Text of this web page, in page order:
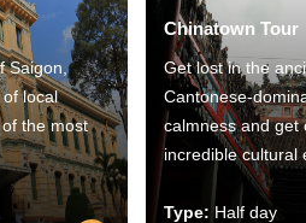
Saigon,
local
the most
Chinatown Tour
Get lost in the
Cantonese-
calmness and get
incredible cultural
Type: Half day